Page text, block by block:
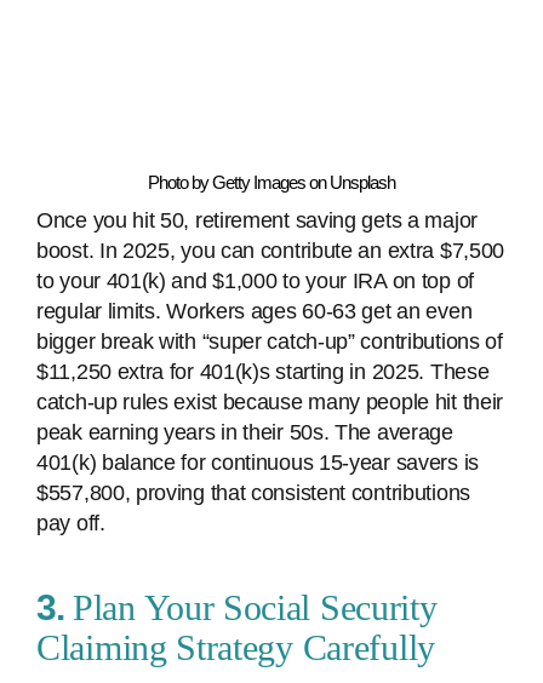
Photo by Getty Images on Unsplash
Once you hit 50, retirement saving gets a major
boost. In 2025, you can contribute an extra $7,500
to your 401(k) and $1,000 to your IRA on top of
regular limits. Workers ages 60-63 get an even
bigger break with “super catch-up” contributions of
$11,250 extra for 401(k)s starting in 2025. These
catch-up rules exist because many people hit their
peak earning years in their 50s. The average
401(k) balance for continuous 15-year savers is
$557,800, proving that consistent contributions
pay off.
3. Plan Your Social Security
Claiming Strategy Carefully